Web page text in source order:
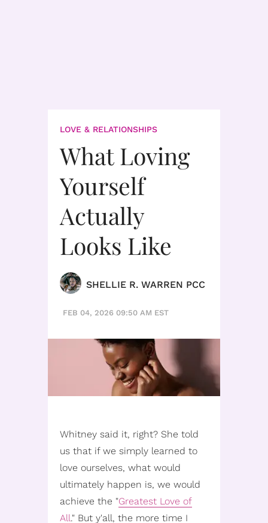
LOVE & RELATIONSHIPS
What Loving
Yourself
Actually
Looks Like
SHELLIE R. WARREN PCC
FEB 04, 2026 09:50 AM EST
Whitney said it, right? She told
us that if we simply learned to
love ourselves, what would
ultimately happen is, we would
achieve the "Greatest Love of
All." But y'all, the more time I